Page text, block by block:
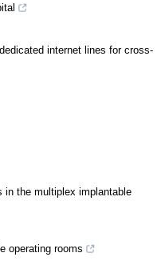
internet lines for cross-
in the multiplex implantable
operating rooms